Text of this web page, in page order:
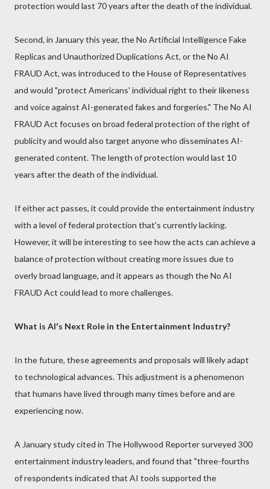
protection would last 70 years after the death of the individual.
Second, in January this year, the No Artificial Intelligence Fake
Replicas and Unauthorized Duplications Act, or the No AI
FRAUD Act, was introduced to the House of Representatives
and would "protect Americans' individual right to their likeness
and voice against AI-generated fakes and forgeries." The No AI
FRAUD Act focuses on broad federal protection of the right of
publicity and would also target anyone who disseminates AI-
generated content. The length of protection would last 10
years after the death of the individual.
If either act passes, it could provide the entertainment industry
with a level of federal protection that's currently lacking.
However, it will be interesting to see how the acts can achieve a
balance of protection without creating more issues due to
overly broad language, and it appears as though the No AI
FRAUD Act could lead to more challenges.
What is AI's Next Role in the Entertainment Industry?
In the future, these agreements and proposals will likely adapt
to technological advances. This adjustment is a phenomenon
that humans have lived through many times before and are
experiencing now.
A January study cited in The Hollywood Reporter surveyed 300
entertainment industry leaders, and found that "three-fourths
of respondents indicated that AI tools supported the